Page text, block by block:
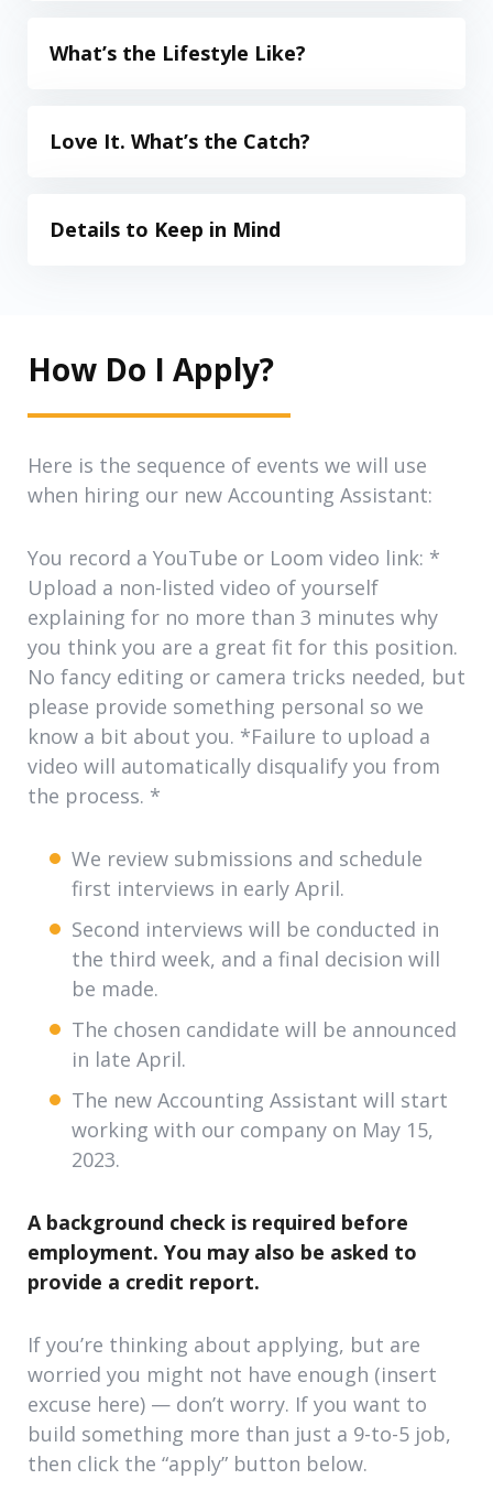
What’s the Lifestyle Like?
Love It. What’s the Catch?
Details to Keep in Mind
How Do I Apply?
Here is the sequence of events we will use
when hiring our new Accounting Assistant:
You record a YouTube or Loom video link: *
Upload a non-listed video of yourself
explaining for no more than 3 minutes why
you think you are a great fit for this position.
No fancy editing or camera tricks needed, but
please provide something personal so we
know a bit about you. *Failure to upload a
video will automatically disqualify you from
the process. *
We review submissions and schedule
first interviews in early April.
Second interviews will be conducted in
the third week, and a final decision will
be made.
The chosen candidate will be announced
in late April.
The new Accounting Assistant will start
working with our company on May 15,
2023.
A background check is required before
employment. You may also be asked to
provide a credit report.
If you’re thinking about applying, but are
worried you might not have enough (insert
excuse here) — don’t worry. If you want to
build something more than just a 9-to-5 job,
then click the “apply” button below.